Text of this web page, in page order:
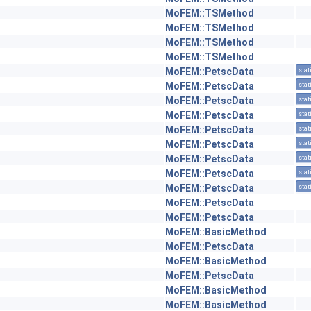
MoFEM::TSMethod
MoFEM::TSMethod
MoFEM::TSMethod
MoFEM::TSMethod
MoFEM::PetscData
MoFEM::PetscData
MoFEM::PetscData
MoFEM::PetscData
MoFEM::PetscData
MoFEM::PetscData
MoFEM::PetscData
MoFEM::PetscData
MoFEM::PetscData
MoFEM::PetscData
MoFEM::PetscData
MoFEM::BasicMethod
MoFEM::PetscData
MoFEM::BasicMethod
MoFEM::PetscData
MoFEM::BasicMethod
MoFEM::BasicMethod